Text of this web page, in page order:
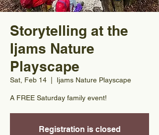
Storytelling at the
Ijams Nature
Playscape
Sat, Feb 14 Ijams Nature Playscape
A FREE Saturday family event!
Registration is closed